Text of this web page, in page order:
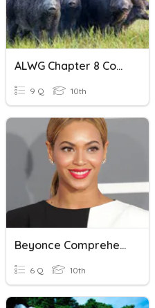
ALWG Chapter 8 Comprehension Questions
9 Q 10th
Beyonce Comprehension Questions
6 Q 10th